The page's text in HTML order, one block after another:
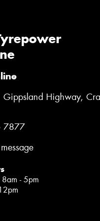
Gippsland Highway,
7877
- 5pm